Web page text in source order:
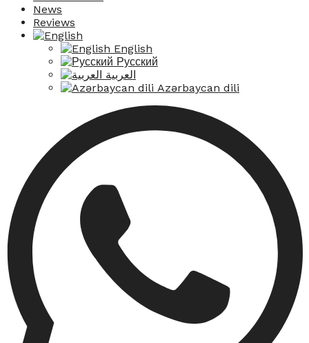
News
Reviews
English
Русский
العربية
Azərbaycan dili